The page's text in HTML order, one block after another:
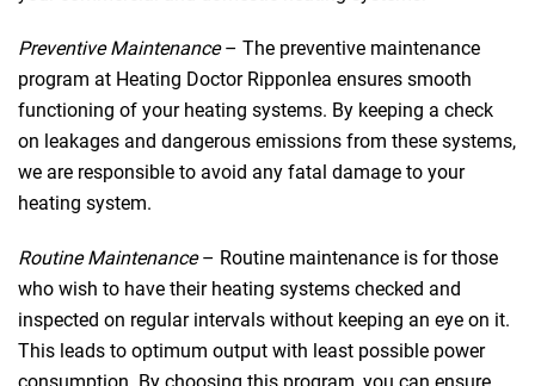
Preventive Maintenance– The preventive maintenance
program at Heating Doctor Ripponlea ensures smooth
functioning of your heating systems. By keeping a check
on leakages and dangerous emissions from these systems,
we are responsible to avoid any fatal damage to your
heating system.
Routine Maintenance– Routine maintenance is for those
who wish to have their heating systems checked and
inspected on regular intervals without keeping an eye on it.
This leads to optimum output with least possible power